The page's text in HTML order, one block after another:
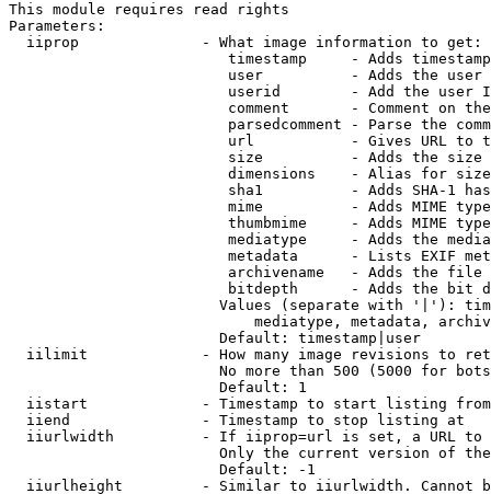
This module requires read rights
Parameters:
  iiprop              - What image information to get:
timestamp     - Adds
user          - Adds the
userid        - Add the user
comment       - Comment on
parsedcomment - Parse the
url           - Gives URL to
size          - Adds the
                         dimensions    - Alias for size
sha1          - Adds SHA-1
mime          - Adds MIME
thumbmime     - Adds MIME
mediatype     - Adds the
metadata      - Lists EXIF
archivename   - Adds the
bitdepth      - Adds the bit
Values (separate with '|'):
mediatype, metadata,
                        Default: timestamp|user
iilimit             - How many image revisions to
No more than 500 (5000 for
                        Default: 1
  iistart             - Timestamp to start listing from
  iiend               - Timestamp to stop listing at
iiurlwidth          - If iiprop=url is set, a URL
Only the current version of
                        Default: -1
iiurlheight         - Similar to iiurlwidth. Cannot